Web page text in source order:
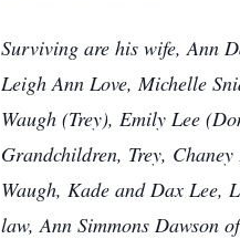
Surviving are his wife, Ann
Leigh Ann Love, Michelle
Waugh (Trey), Emily Lee
Grandchildren, Trey,
Waugh, Kade and Dax Lee,
law, Ann Simmons Dawson